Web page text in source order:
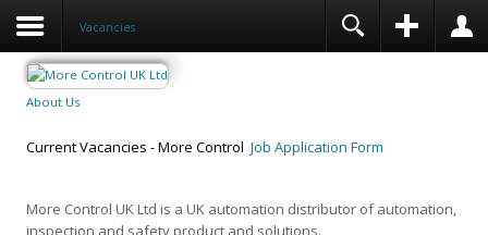
Vacancies
About Us
Current Vacancies - More Control Job Application Form
More Control UK Ltd is a UK automation distributor of automation,
inspection and safety product and solutions.